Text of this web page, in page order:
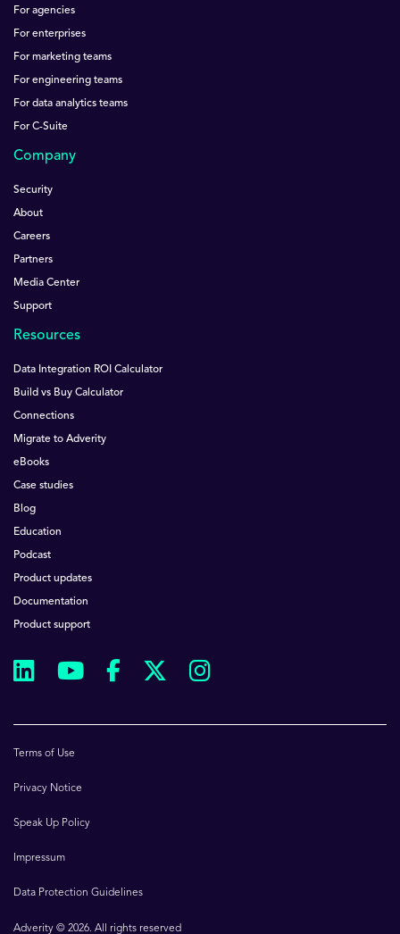
For agencies
For enterprises
For marketing teams
For engineering teams
For data analytics teams
For C-Suite
Company
Security
About
Careers
Partners
Media Center
Support
Resources
Data Integration ROI Calculator
Build vs Buy Calculator
Connections
Migrate to Adverity
eBooks
Case studies
Blog
Education
Podcast
Product updates
Documentation
Product support
Terms of Use
Privacy Notice
Speak Up Policy
Impressum
Data Protection Guidelines
Adverity © 2026. All rights reserved